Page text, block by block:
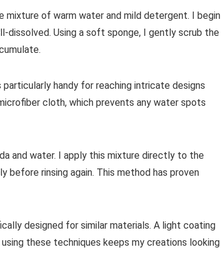
mixture of warm water and mild detergent. I begin
dissolved. Using a soft sponge, I gently scrub the
handy for reaching intricate designs
cloth, which prevents any water spots
and water. I apply this mixture directly to the
rinsing again. This method has proven
designed for similar materials. A light coating
these techniques keeps my creations looking